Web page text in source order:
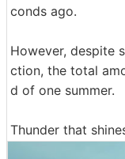
conds ago.
However, despite
ction, the total
d of one summer.
Thunder that